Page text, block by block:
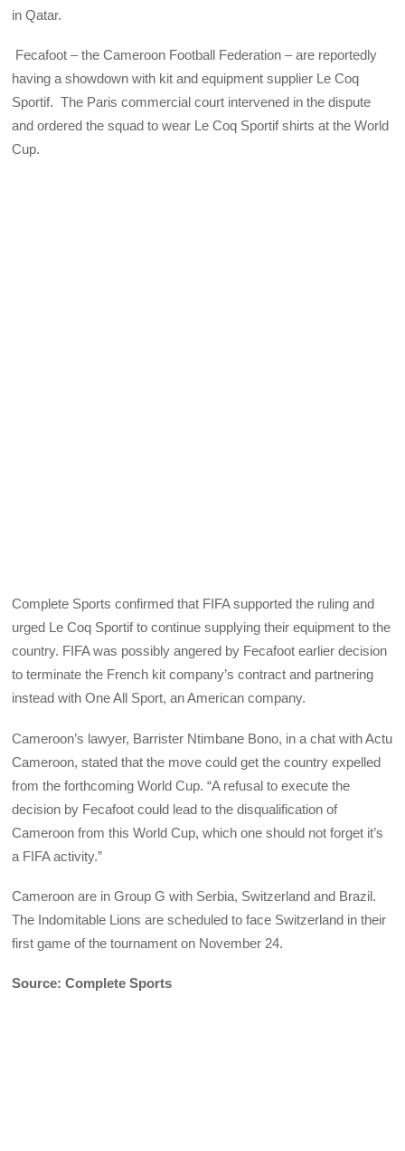
in Qatar.
Fecafoot – the Cameroon Football Federation – are reportedly
having a showdown with kit and equipment supplier Le Coq
Sportif. The Paris commercial court intervened in the dispute
and ordered the squad to wear Le Coq Sportif shirts at the World
Cup.
Complete Sports confirmed that FIFA supported the ruling and
urged Le Coq Sportif to continue supplying their equipment to the
country. FIFA was possibly angered by Fecafoot earlier decision
to terminate the French kit company’s contract and partnering
instead with One All Sport, an American company.
Cameroon’s lawyer, Barrister Ntimbane Bono, in a chat with Actu
Cameroon, stated that the move could get the country expelled
from the forthcoming World Cup. “A refusal to execute the
decision by Fecafoot could lead to the disqualification of
Cameroon from this World Cup, which one should not forget it’s
a FIFA activity.”
Cameroon are in Group G with Serbia, Switzerland and Brazil.
The Indomitable Lions are scheduled to face Switzerland in their
first game of the tournament on November 24.
Source: Complete Sports